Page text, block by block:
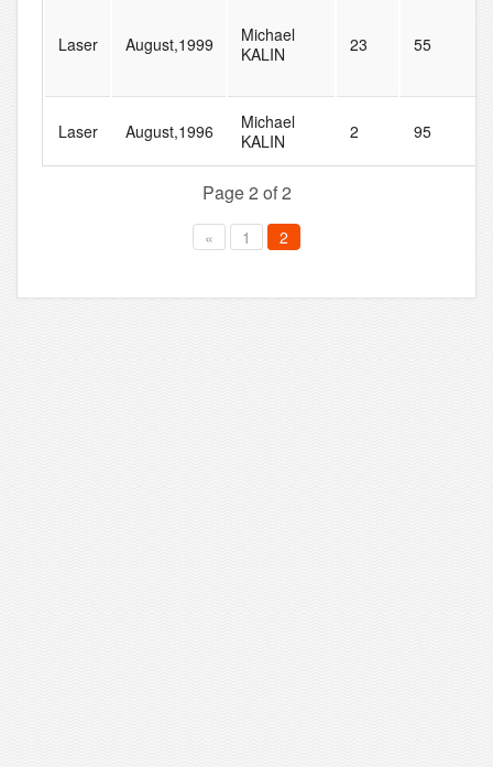
Laser August,1999
Michael
KALIN
23 55
Laser August,1996
Michael
KALIN
2 95
Page 2 of 2
« 1 2